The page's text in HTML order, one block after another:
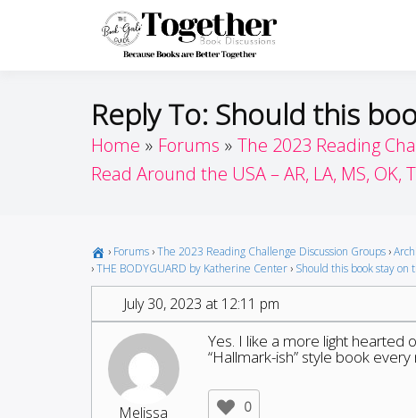
Reply To: Should this
Home Forums The 2023 Reading
Read Around the USA – AR, LA, MS, OK,
› Forums ›The 2023 Reading Challenge Discussion Groups ›
›THE BODYGUARD by Katherine Center › Should this book stay on
July 30, 2023 at 12:11 pm
Melissa
Yes. I like a more light hearted
“Hallmark-ish” style book
0